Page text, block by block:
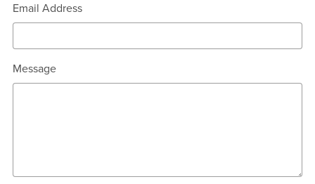
Email Address
Message